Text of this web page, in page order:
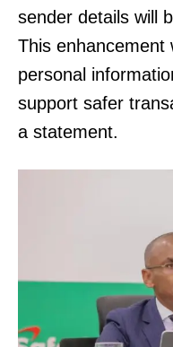
sender details will
This enhancement
personal
support safer
a statement.